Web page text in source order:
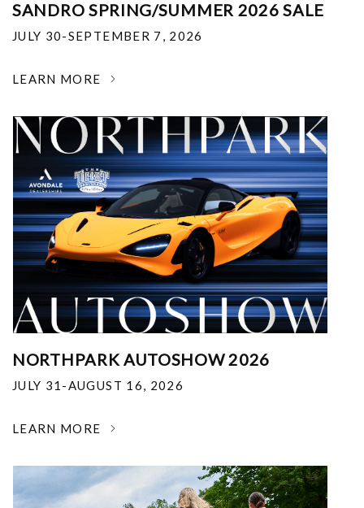
SANDRO SPRING/SUMMER 2026 SALE
JULY 30-SEPTEMBER 7, 2026
LEARN MORE
NORTHPARK AUTOSHOW 2026
JULY 31-AUGUST 16, 2026
LEARN MORE